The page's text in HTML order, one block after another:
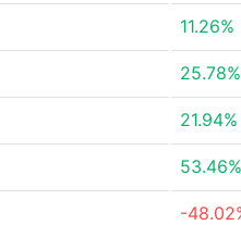
11.26%
25.78%
21.94%
53.46%
-